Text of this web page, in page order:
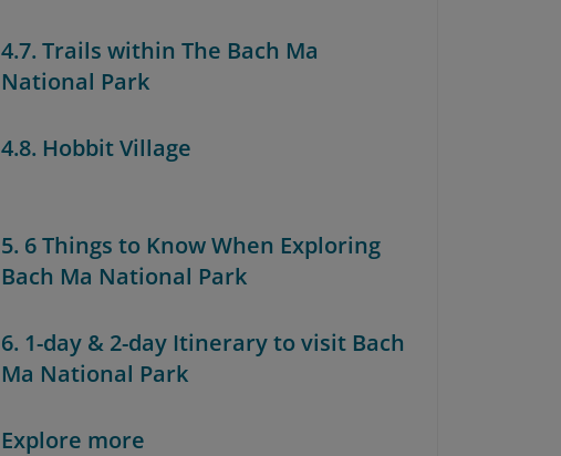
4.7. Trails within The Bach Ma
National Park
4.8. Hobbit Village
5. 6 Things to Know When Exploring
Bach Ma National Park
6. 1-day & 2-day Itinerary to visit Bach
Ma National Park
Explore more